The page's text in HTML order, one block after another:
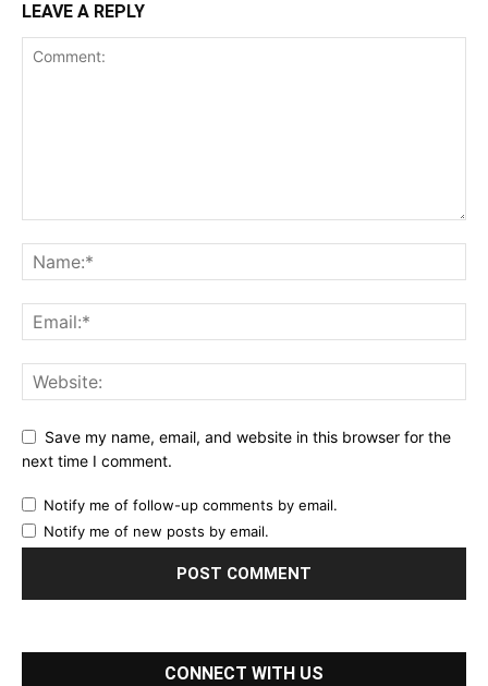
LEAVE A REPLY
Save my name, email, and website in this browser for the
next time I comment.
Notify me of follow-up comments by email.
Notify me of new posts by email.
CONNECT WITH US